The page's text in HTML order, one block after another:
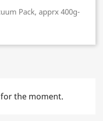
Pack, apprx 400g-
the moment.